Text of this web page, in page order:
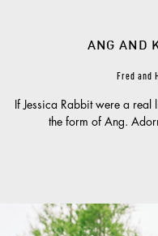
ANG AND
Fred and
If Jessica Rabbit were a
the form of Ang.